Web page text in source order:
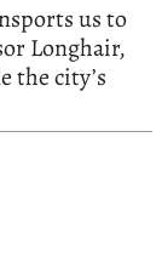
us to
Longhair,
the city’s